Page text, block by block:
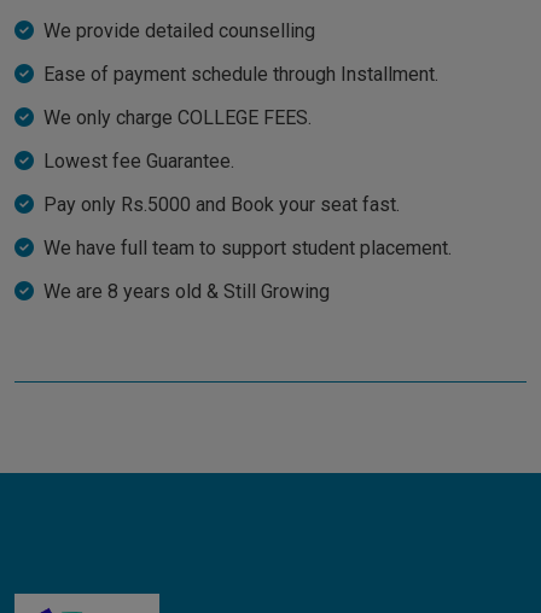
We provide detailed counselling
Ease of payment schedule through Installment.
We only charge COLLEGE FEES.
Lowest fee Guarantee.
Pay only Rs.5000 and Book your seat fast.
We have full team to support student placement.
We are 8 years old & Still Growing